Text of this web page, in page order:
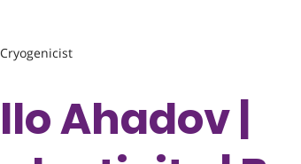
Cryogenicist
Ahadov |